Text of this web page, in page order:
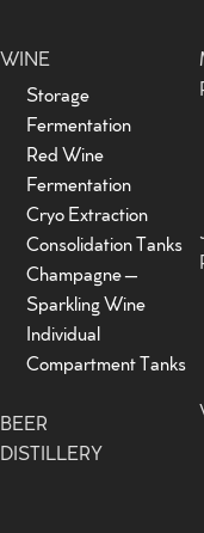
WINE
Storage
Fermentation
Red Wine
Fermentation
Cryo Extraction
Consolidation Tanks
Champagne –
Sparkling Wine
Individual
Compartment Tanks
BEER
DISTILLERY